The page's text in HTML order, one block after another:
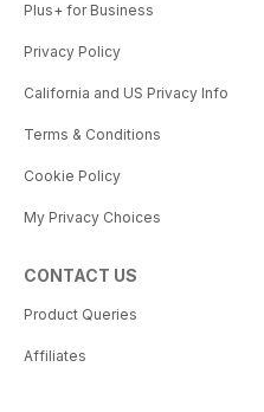
Plus+ for Business
Privacy Policy
California and US Privacy Info
Terms & Conditions
Cookie Policy
My Privacy Choices
CONTACT US
Product Queries
Affiliates